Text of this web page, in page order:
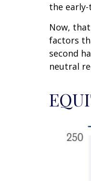
the
Now,
factors
second
neutral